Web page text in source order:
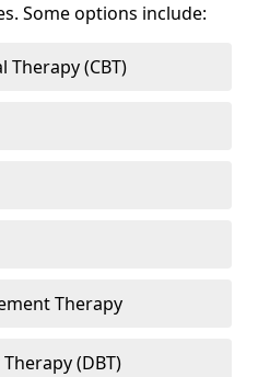
Some options include:
Therapy (CBT)
Therapy
(DBT)